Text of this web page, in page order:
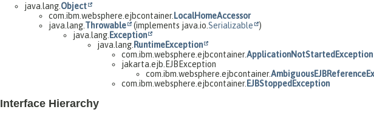
java.lang. Object
com.ibm.websphere.ejbcontainer. LocalHomeAccessor
java.lang. Throwable (implements java.io. Serializable
)
java.lang. Exception
java.lang. RuntimeException
com.ibm.websphere.ejbcontainer.ApplicationNotStartedException
jakarta.ejb.EJBException
com.ibm.websphere.ejbcontainer.
com.ibm.websphere.ejbcontainer. EJBStoppedException
Interface Hierarchy